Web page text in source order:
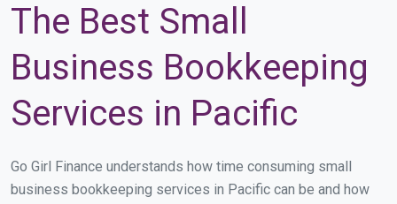
The Best Small
Business Bookkeeping
Services in Pacific
Go Girl Finance understands how time consuming small
business bookkeeping services in Pacific can be and how